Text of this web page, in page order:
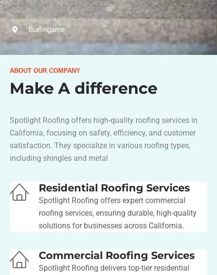
Burlingame
ABOUT OUR COMPANY
Make A difference
Spotlight Roofing offers high-quality roofing services in
California, focusing on safety, efficiency, and customer
satisfaction. They specialize in various roofing types,
including shingles and metal​
Residential Roofing Services
Spotlight Roofing offers expert commercial
roofing services, ensuring durable, high-quality
solutions for businesses across California.
Commercial Roofing Services
Spotlight Roofing delivers top-tier residential